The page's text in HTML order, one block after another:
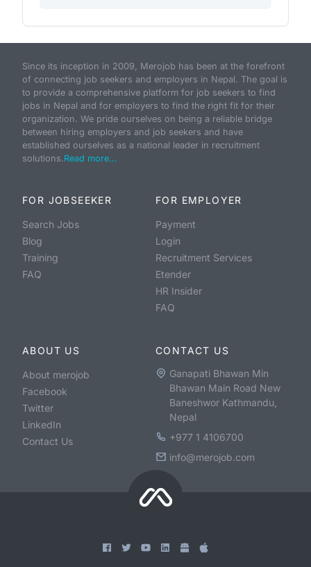
Since its inception in 2009, Merojob has been at the forefront
of connecting job seekers and employers in Nepal. The goal is
to provide a comprehensive platform for job seekers to find
jobs in Nepal and for employers to find the right fit for their
organization. We pride ourselves on being a reliable bridge
between hiring employers and job seekers and have
established ourselves as a national leader in recruitment
solutions.Read more...
FOR JOBSEEKER
Search Jobs
Blog
Training
FAQ
FOR EMPLOYER
Payment
Login
Recruitment Services
Etender
HR Insider
FAQ
ABOUT US
About merojob
Facebook
Twitter
LinkedIn
Contact Us
CONTACT US
Ganapati Bhawan Min
Bhawan Main Road New
Baneshwor Kathmandu,
Nepal
+977 1 4106700
info@merojob.com